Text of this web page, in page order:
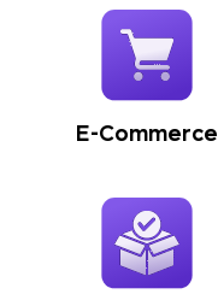
E-Commerce